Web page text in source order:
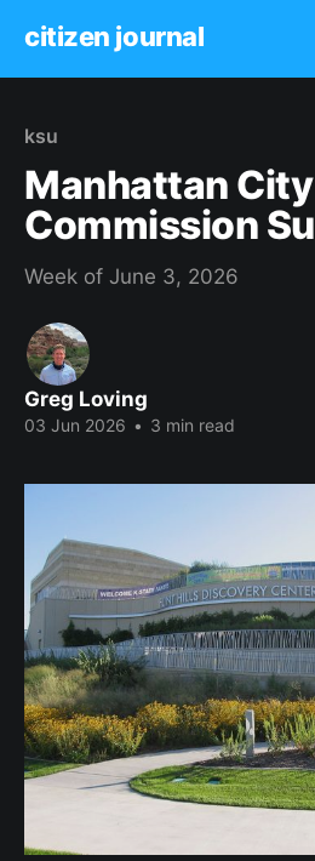
citizen journal
ksu
Manhattan City
Commission
Week of June 3, 2026
Greg Loving
03 Jun 2026 • 3 min read